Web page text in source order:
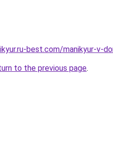
best.com/manikyur-v-
to the previous page.